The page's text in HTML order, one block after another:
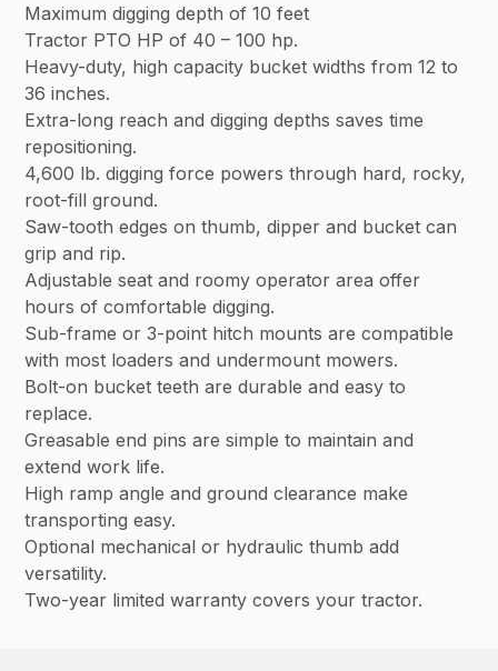
Maximum digging depth of 10 feet
Tractor PTO HP of 40 – 100 hp.
Heavy-duty, high capacity bucket widths from 12 to
36 inches.
Extra-long reach and digging depths saves time
repositioning.
4,600 lb. digging force powers through hard, rocky,
root-fill ground.
Saw-tooth edges on thumb, dipper and bucket can
grip and rip.
Adjustable seat and roomy operator area offer
hours of comfortable digging.
Sub-frame or 3-point hitch mounts are compatible
with most loaders and undermount mowers.
Bolt-on bucket teeth are durable and easy to
replace.
Greasable end pins are simple to maintain and
extend work life.
High ramp angle and ground clearance make
transporting easy.
Optional mechanical or hydraulic thumb add
versatility.
Two-year limited warranty covers your tractor.